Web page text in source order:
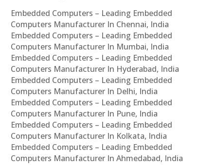
Embedded Computers – Leading Embedded
Computers Manufacturer In Chennai, India
Embedded Computers – Leading Embedded
Computers Manufacturer In Mumbai, India
Embedded Computers – Leading Embedded
Computers Manufacturer In Hyderabad, India
Embedded Computers – Leading Embedded
Computers Manufacturer In Delhi, India
Embedded Computers – Leading Embedded
Computers Manufacturer In Pune, India
Embedded Computers – Leading Embedded
Computers Manufacturer In Kolkata, India
Embedded Computers – Leading Embedded
Computers Manufacturer In Ahmedabad, India